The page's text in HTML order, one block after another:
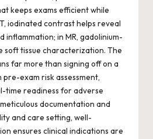
keeps exams efficient while
iodinated contrast helps reveal
inflammation; in MR, gadolinium-
soft tissue characterization. The
far more than signing off on a
exam risk assessment,
time readiness for adverse
documentation and
and care setting, well-
ensures clinical indications are